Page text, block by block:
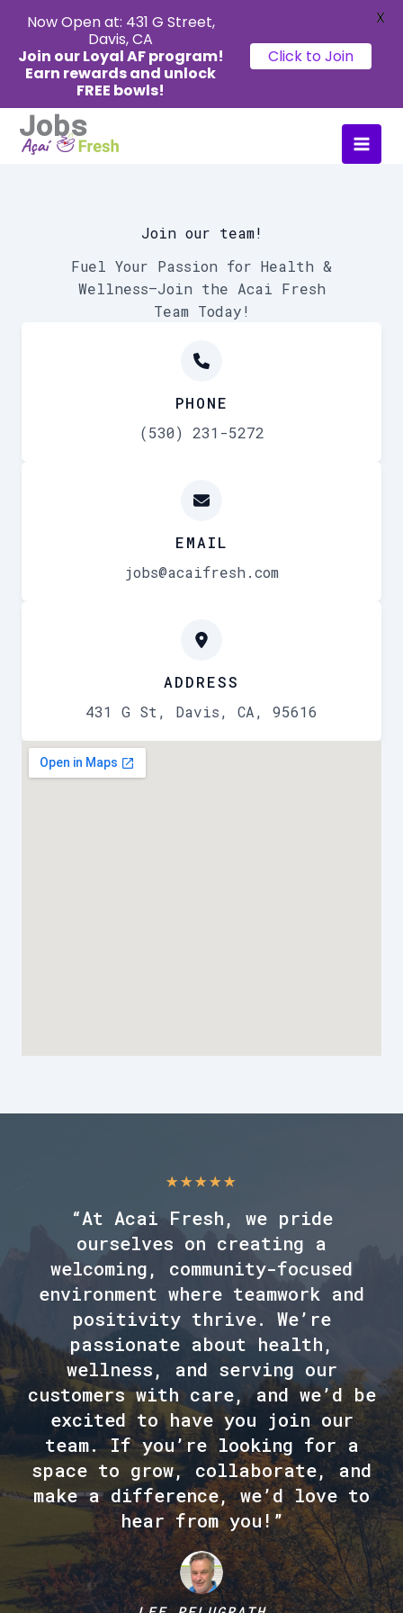
Skip
Main
Menu
Jobs
Join our team!
Fuel Your Passion for Health &
Wellness—Join the Acai Fresh
Team Today!
PHONE
(530) 231-5272
EMAIL
jobs@acaifresh.com
ADDRESS
431 G St, Davis, CA, 95616
★★★★★
“At Acai Fresh, we pride
ourselves on creating a
welcoming, community-focused
environment where teamwork and
positivity thrive. We’re
passionate about health,
wellness, and serving our
customers with care, and we’d be
excited to have you join our
team. If you’re looking for a
space to grow, collaborate, and
make a difference, we’d love to
hear from you!”
Now Open at: 431 G Street,
Davis, CA
Join our Loyal AF program!
Earn rewardsand unlock
FREE bowls!
Click to Join
X